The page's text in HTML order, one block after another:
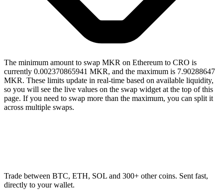
The minimum amount to swap MKR on Ethereum to CRO is
currently 0.002370865941 MKR, and the maximum is 7.90288647
MKR. These limits update in real-time based on available liquidity,
so you will see the live values on the swap widget at the top of this
page. If you need to swap more than the maximum, you can split it
across multiple swaps.
Trade between BTC, ETH, SOL and 300+ other coins. Sent fast,
directly to your wallet.